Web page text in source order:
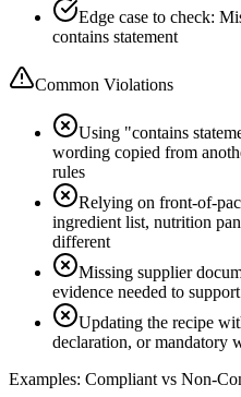
Edge case to check:
contains statement
Common Violations
Using "contains
wording copied from
rules
Relying on front-of-
ingredient list, nutrition
different
Missing supplier
evidence needed to
Updating the recipe
declaration, or mandatory
Examples: Compliant vs Non-